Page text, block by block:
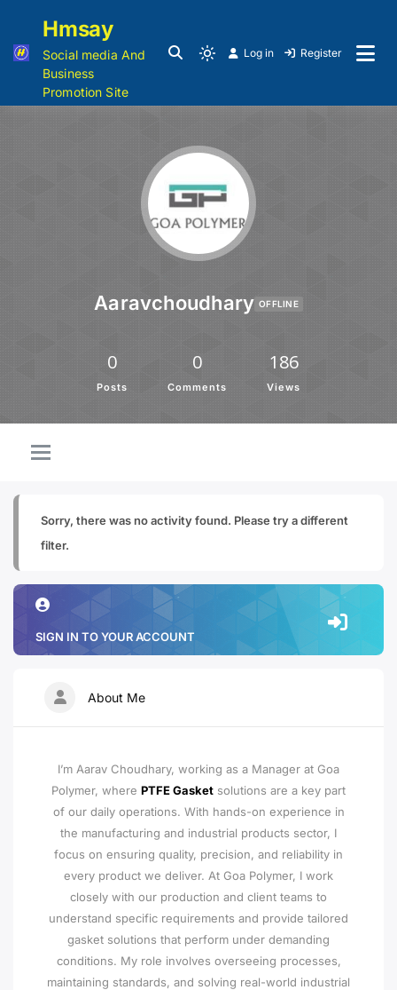
Hmsay
Social media And
Business
Promotion Site
Log in Register
Aaravchoudhary OFFLINE
0
Posts
0
Comments
186
Views
Sorry, there was no activity found. Please try a different
filter.
SIGN IN TO YOUR ACCOUNT
About Me
I’m Aarav Choudhary, working as a Manager at Goa
Polymer, where PTFE Gasket solutions are a key part
of our daily operations. With hands-on experience in
the manufacturing and industrial products sector, I
focus on ensuring quality, precision, and reliability in
every product we deliver. At Goa Polymer, I work
closely with our production and client teams to
understand specific requirements and provide tailored
gasket solutions that perform under demanding
conditions. My role involves overseeing processes,
maintaining standards, and solving real-world industrial